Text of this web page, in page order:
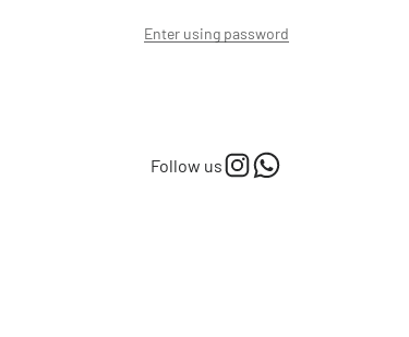
Enter using password
Follow us